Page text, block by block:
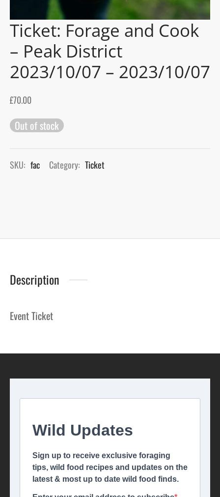
Ticket: Forage and Cook
– Peak District
2023/10/07 – 2023/10/07
£70.00
Out of stock
SKU: fac Category: Ticket
Description
Event Ticket
Blog